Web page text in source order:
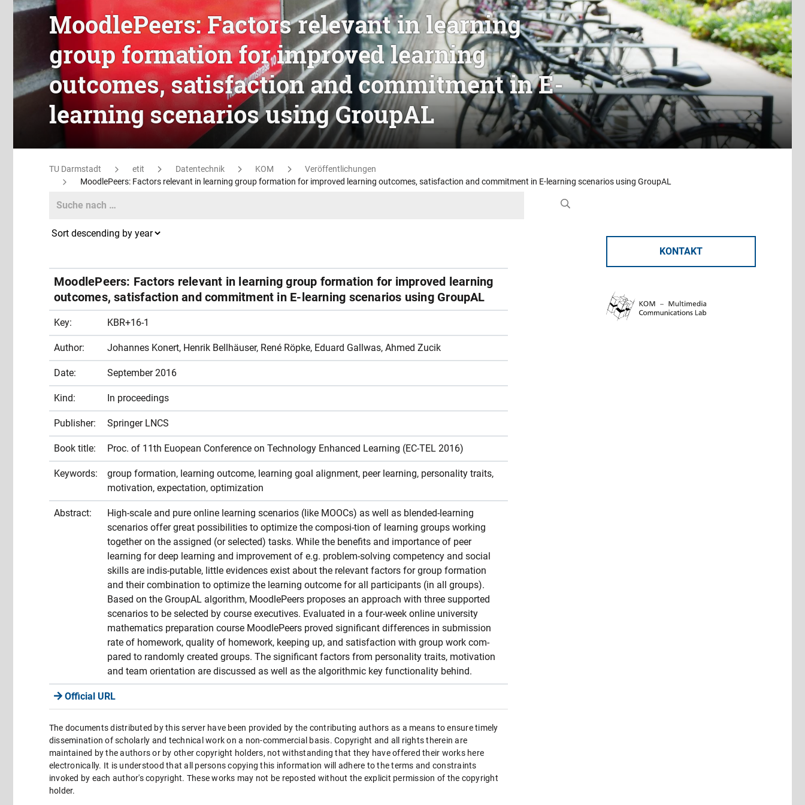
MoodlePeers: Factors relevant in learning
group formation for improved learning
outcomes, satisfaction and commitment in E-
learning scenarios using GroupAL
TU Darmstadt etit Datentechnik KOM
Veröffentlichungen
MoodlePeers: Factors relevant in learning group formation for improved learning outcomes, satisfaction and commitment in E-learning scenarios using GroupAL
KONTAKT
Search
MoodlePeers: Factors relevant in learning group formation for improved learning
outcomes, satisfaction and commitment in E-learning scenarios using GroupAL
Key: KBR+16-1
Author: Johannes Konert, Henrik Bellhäuser, René Röpke, Eduard Gallwas, Ahmed Zucik
Date: September 2016
Kind: In proceedings
Publisher: Springer LNCS
Book title: Proc. of 11th Euopean Conference on Technology Enhanced Learning (EC-TEL 2016)
Keywords:
group formation, learning outcome, learning goal alignment, peer learning, personality traits,
motivation, expectation, optimization
Abstract:
High-scale and pure online learning scenarios (like MOOCs) as well as blended-learning
scenarios offer great possibilities to optimize the composi-tion of learning groups working
together on the assigned (or selected) tasks. While the benefits and importance of peer
learning for deep learning and improvement of e.g. problem-solving competency and social
skills are indis-putable, little evidences exist about the relevant factors for group formation
and their combination to optimize the learning outcome for all participants (in all groups).
Based on the GroupAL algorithm, MoodlePeers proposes an approach with three supported
scenarios to be selected by course executives. Evaluated in a four-week online university
mathematics preparation course MoodlePeers proved significant differences in submission
rate of homework, quality of homework, keeping up, and satisfaction with group work com-
pared to randomly created groups. The significant factors from personality traits, motivation
and team orientation are discussed as well as the algorithmic key functionality behind.
Official URL
The documents distributed by this server have been provided by the contributing authors as a means to ensure timely
dissemination of scholarly and technical work on a non-commercial basis. Copyright and all rights therein are
maintained by the authors or by other copyright holders, not withstanding that they have offered their works here
electronically. It is understood that all persons copying this information will adhere to the terms and constraints
invoked by each author's copyright. These works may not be reposted without the explicit permission of the copyright
holder.